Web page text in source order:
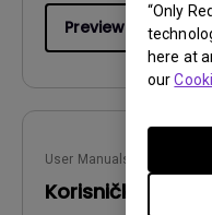
“Only
here at
our
Preview
User Manuals
Korisnički priručnik